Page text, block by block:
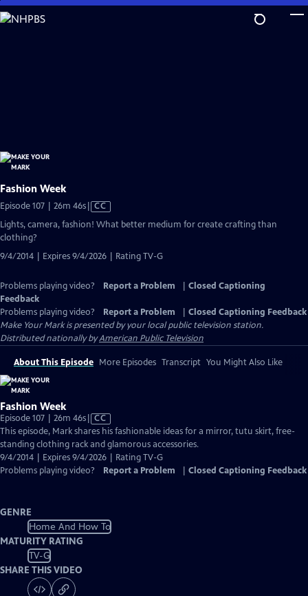
Skip
to
Fashion Week
Episode 107 | 26m 46sVideo
CC
Lights, camera, fashion! What better medium for create crafting than
clothing?
9/4/2014 | Expires 9/4/2026 | Rating TV-G
Problems playing video? Report a Problem
Closed Captioning
Feedback
Problems playing video?
Report a Problem
Closed Captioning Feedback
Make Your Markis presented by your local public television station.
Distributed nationally byAmerican Public Television
About This Episode More Episodes Transcript You Might Also Like
Fashion Week
Episode 107 | 26m 46sVideo
has
Closed
Captions
CC
This episode, Mark shares his fashionable ideas for a mirror, tutu skirt, free-
standing clothing rack and glamorous accessories.
9/4/2014 | Expires 9/4/2026 | Rating TV-G
Problems playing video?
Report a Problem Closed Captioning Feedback
GENRE
Home And How To
MATURITY RATING
TV-G
SHARE THIS VIDEO